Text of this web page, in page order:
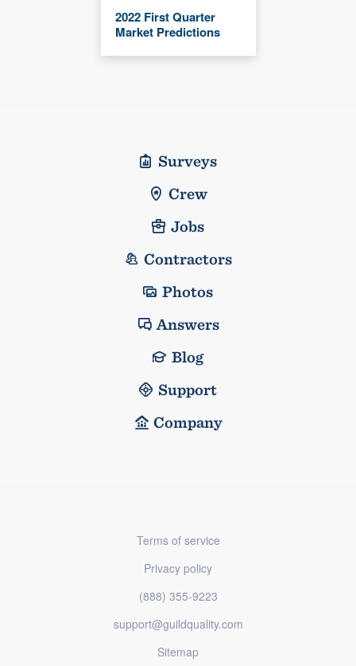
2022 First Quarter
Market Predictions
Surveys
Crew
Jobs
Contractors
Photos
Answers
Blog
Support
Company
Terms of service
Privacy policy
(888) 355-9223
support@guildquality.com
Sitemap